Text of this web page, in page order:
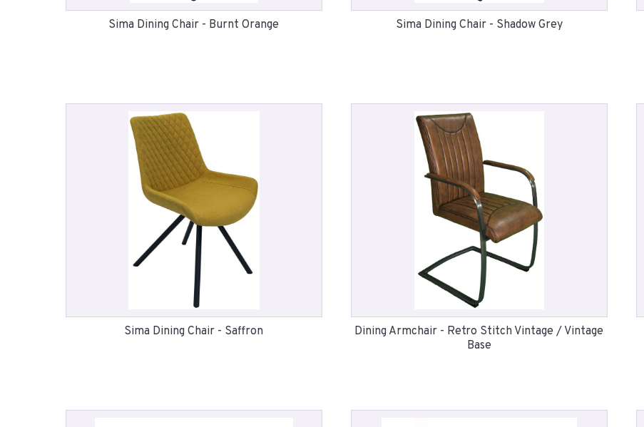
Sima Dining Chair - Burnt Orange Sima Dining Chair - Shadow Grey
Sima Dining Chair - Saffron
Dining Armchair - Retro Stitch Vintage / Vintage
Base